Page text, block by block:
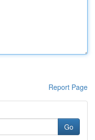
Report Page
Go